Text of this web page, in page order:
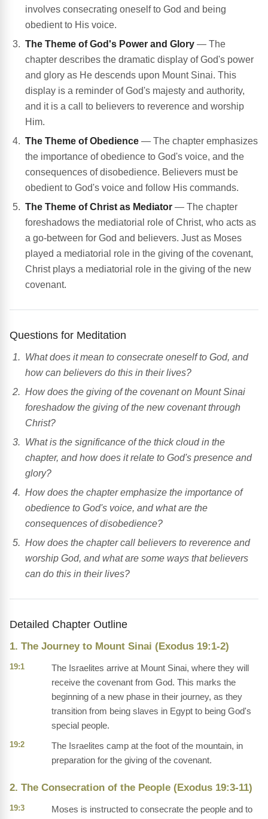
involves consecrating oneself to God and being
obedient to His voice.
The Theme of God's Power and Glory — The
chapter describes the dramatic display of God's power
and glory as He descends upon Mount Sinai. This
display is a reminder of God's majesty and authority,
and it is a call to believers to reverence and worship
Him.
The Theme of Obedience — The chapter emphasizes
the importance of obedience to God's voice, and the
consequences of disobedience. Believers must be
obedient to God's voice and follow His commands.
The Theme of Christ as Mediator — The chapter
foreshadows the mediatorial role of Christ, who acts as
a go-between for God and believers. Just as Moses
played a mediatorial role in the giving of the covenant,
Christ plays a mediatorial role in the giving of the new
covenant.
Questions for Meditation
What does it mean to consecrate oneself to God, and
how can believers do this in their lives?
How does the giving of the covenant on Mount Sinai
foreshadow the giving of the new covenant through
Christ?
What is the significance of the thick cloud in the
chapter, and how does it relate to God's presence and
glory?
How does the chapter emphasize the importance of
obedience to God's voice, and what are the
consequences of disobedience?
How does the chapter call believers to reverence and
worship God, and what are some ways that believers
can do this in their lives?
Detailed Chapter Outline
1. The Journey to Mount Sinai (Exodus 19:1-2)
19:1
The Israelites arrive at Mount Sinai, where they will
receive the covenant from God. This marks the
beginning of a new phase in their journey, as they
transition from being slaves in Egypt to being God's
special people.
19:2
The Israelites camp at the foot of the mountain, in
preparation for the giving of the covenant.
2. The Consecration of the People (Exodus 19:3-11)
19:3
Moses is instructed to consecrate the people and to